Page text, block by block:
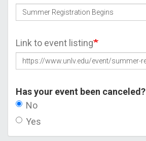
Link to event listing
Has your event been canceled?
No
Yes